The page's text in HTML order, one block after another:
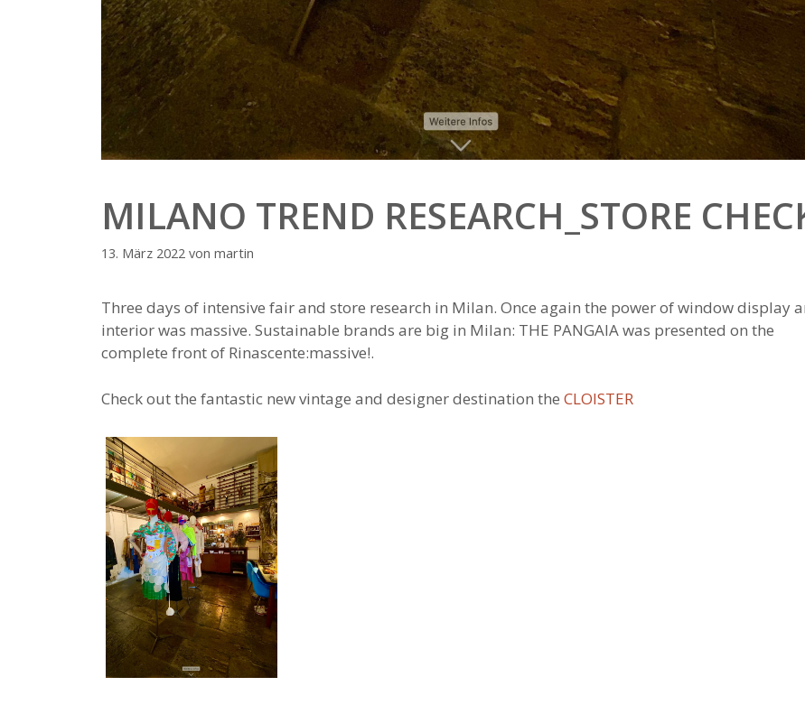
MILANO TREND RESEARCH_STORE
13. März 2022 von martin
Three days of intensive fair and store research in Milan. Once again the power of window display
interior was massive. Sustainable brands are big in Milan: THE PANGAIA was presented on the
complete front of Rinascente:massive!.
Check out the fantastic new vintage and designer destination the CLOISTER